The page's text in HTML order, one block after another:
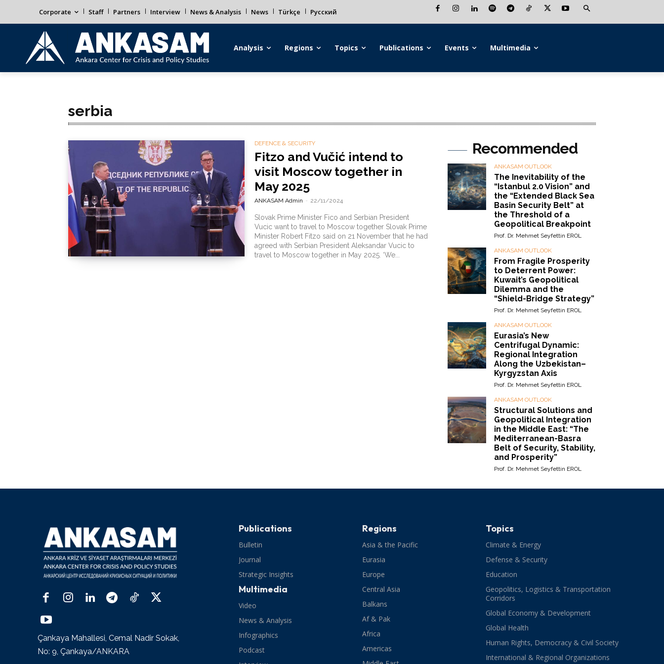
Corporate Staff Partners Interview News & Analysis News Türkçe Русский
Analysis Regions Topics Publications Events Multimedia
serbia
DEFENCE & SECURITY
Fitzo and Vučić intend to
visit Moscow together in
May 2025
ANKASAM Admin - 22/11/2024
Slovak Prime Minister Fico and Serbian President
Vucic want to travel to Moscow together Slovak Prime
Minister Robert Fitzo said on 21 November that he had
agreed with Serbian President Aleksandar Vucic to
travel to Moscow together in May 2025. ‘We...
Recommended
ANKASAM OUTLOOK
The Inevitability of the
“Istanbul 2.0 Vision” and
the “Extended Black Sea
Basin Security Belt” at
the Threshold of a
Geopolitical Breakpoint
Prof. Dr. Mehmet Seyfettin EROL
ANKASAM OUTLOOK
From Fragile Prosperity
to Deterrent Power:
Kuwait’s Geopolitical
Dilemma and the
“Shield-Bridge Strategy”
Prof. Dr. Mehmet Seyfettin EROL
ANKASAM OUTLOOK
Eurasia’s New
Centrifugal Dynamic:
Regional Integration
Along the Uzbekistan–
Kyrgyzstan Axis
Prof. Dr. Mehmet Seyfettin EROL
ANKASAM OUTLOOK
Structural Solutions and
Geopolitical Integration
in the Middle East: “The
Mediterranean-Basra
Belt of Security, Stability,
and Prosperity”
Prof. Dr. Mehmet Seyfettin EROL
Çankaya Mahallesi, Cemal Nadir Sokak,
No: 9, Çankaya/ANKARA
Publications
Bulletin
Journal
Strategic Insights
Multimedia
Video
News & Analysis
Infographics
Podcast
Regions
Asia & the Pacific
Eurasia
Europe
Central Asia
Balkans
Af & Pak
Africa
Americas
Topics
Climate & Energy
Defense & Security
Education
Geopolitics, Logistics & Transportation
Corridors
Global Economy & Development
Global Health
Human Rights, Democracy & Civil Society
International & Regional Organizations